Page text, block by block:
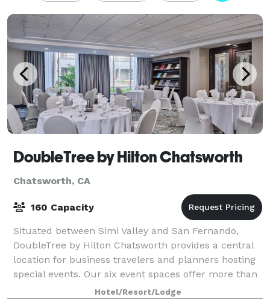
DoubleTree by Hilton Chatsworth
Chatsworth, CA
160 Capacity
Situated between Simi Valley and San Fernando,
DoubleTree by Hilton Chatsworth provides a central
location for business travelers and planners hosting
special events. Our six event spaces offer more than
4,000 square feet of space and can
Hotel/Resort/Lodge